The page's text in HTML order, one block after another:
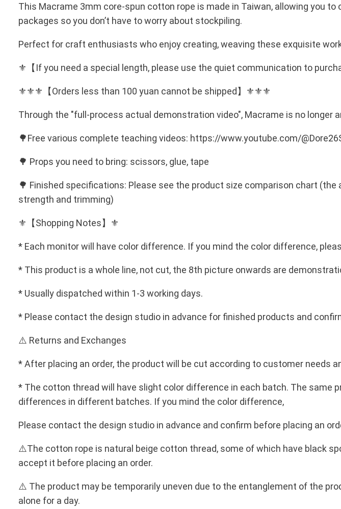
a
m
芯
繩
製
裝
t
This Macrame 3mm core-spun cotton rope is made in Taiwan, allowing you
packages so you don’t have to worry about stockpiling.
Perfect for craft enthusiasts who enjoy creating, weaving these exquisite
⚜️【If you need a special length, please use the quiet communication to
⚜️⚜️⚜️【Orders less than 100 yuan cannot be shipped】⚜️⚜️⚜️
Through the "full-process actual demonstration video", Macrame is no longer
🌳Free various complete teaching videos: https://www.youtube.com/
🌳 Props you need to bring: scissors, glue, tape
🌳 Finished specifications: Please see the product size comparison chart
strength and trimming)
⚜️【Shopping Notes】⚜️
* Each monitor will have color difference. If you mind the color difference,
* This product is a whole line, not cut, the 8th picture onwards are
* Usually dispatched within 1-3 working days.
* Please contact the design studio in advance for finished products and
⚠️ Returns and Exchanges
* After placing an order, the product will be cut according to customer needs
* The cotton thread will have slight color difference in each batch. The same
differences in different batches. If you mind the color difference,
Please contact the design studio in advance and confirm before placing an
⚠️The cotton rope is natural beige cotton thread, some of which have black
accept it before placing an order.
⚠️ The product may be temporarily uneven due to the entanglement of the
alone for a day.